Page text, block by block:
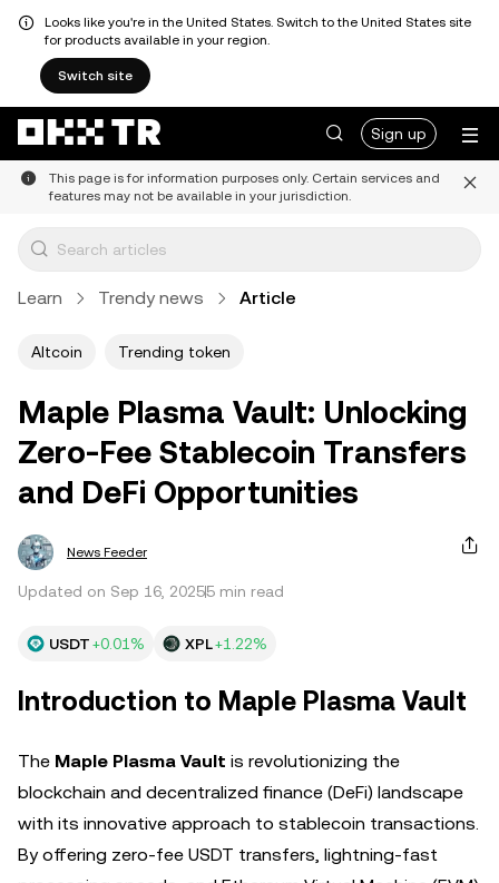
Looks like you're in the United States. Switch to the United States site
for products available in your region.
Switch site
Sign up
This page is for information purposes only. Certain services and
features may not be available in your jurisdiction.
Learn Trendy news Article
Altcoin Trending token
Maple Plasma Vault: Unlocking
Zero-Fee Stablecoin Transfers
and DeFi Opportunities
News Feeder
Updated on Sep 16, 20255 min read
USDT+0.01% XPL+1.22%
Introduction to Maple Plasma Vault
The Maple Plasma Vault is revolutionizing the
blockchain and decentralized finance (DeFi) landscape
with its innovative approach to stablecoin transactions.
By offering zero-fee USDT transfers, lightning-fast